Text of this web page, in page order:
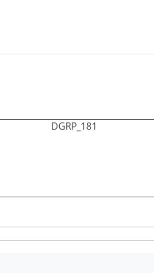
DGRP_181